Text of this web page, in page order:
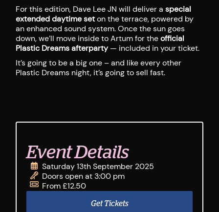
For this edition, Dave Lee JN will deliver a special
extended daytime seton the terrace, powered by
an enhanced sound system. Once the sun goes
down, we’ll move inside to Artum for theofficial
Plastic Dreams afterparty— included in your ticket.
It’s going to be a big one – and like every other
Plastic Dreams night, it’s going to sell fast.
Event Details
Saturday 13th September 2025
Doors open at 3:00 pm
From £12.50
Get Tickets